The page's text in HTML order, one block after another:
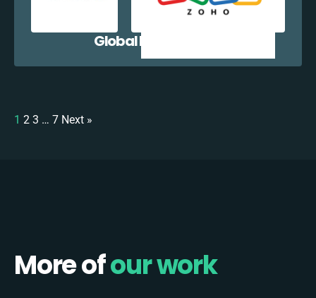
Global E + Zoho CRM
1 2 3 … 7 Next »
More ofour work